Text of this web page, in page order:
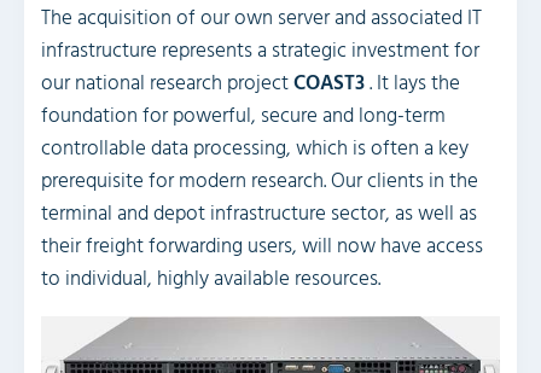
The acquisition of our own server and associated IT
infrastructure represents a strategic investment for
our national research projectCOAST3. It lays the
foundation for powerful, secure and long-term
controllable data processing, which is often a key
prerequisite for modern research. Our clients in the
terminal and depot infrastructure sector, as well as
their freight forwarding users, will now have access
to individual, highly available resources.